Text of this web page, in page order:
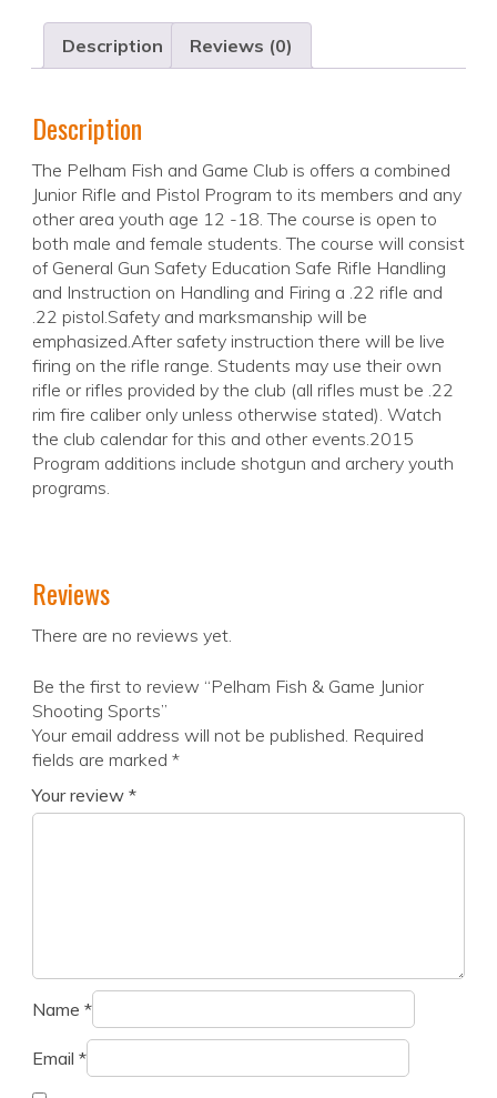
Description Reviews (0)
Description
The Pelham Fish and Game Club is offers a combined
Junior Rifle and Pistol Program to its members and any
other area youth age 12 -18. The course is open to
both male and female students. The course will consist
of General Gun Safety Education Safe Rifle Handling
and Instruction on Handling and Firing a .22 rifle and
.22 pistol.Safety and marksmanship will be
emphasized.After safety instruction there will be live
firing on the rifle range. Students may use their own
rifle or rifles provided by the club (all rifles must be .22
rim fire caliber only unless otherwise stated). Watch
the club calendar for this and other events.2015
Program additions include shotgun and archery youth
programs.
Reviews
There are no reviews yet.
Be the first to review “Pelham Fish & Game Junior
Shooting Sports”
Your email address will not be published. Required
fields are marked *
Your review *
Name *
Email *